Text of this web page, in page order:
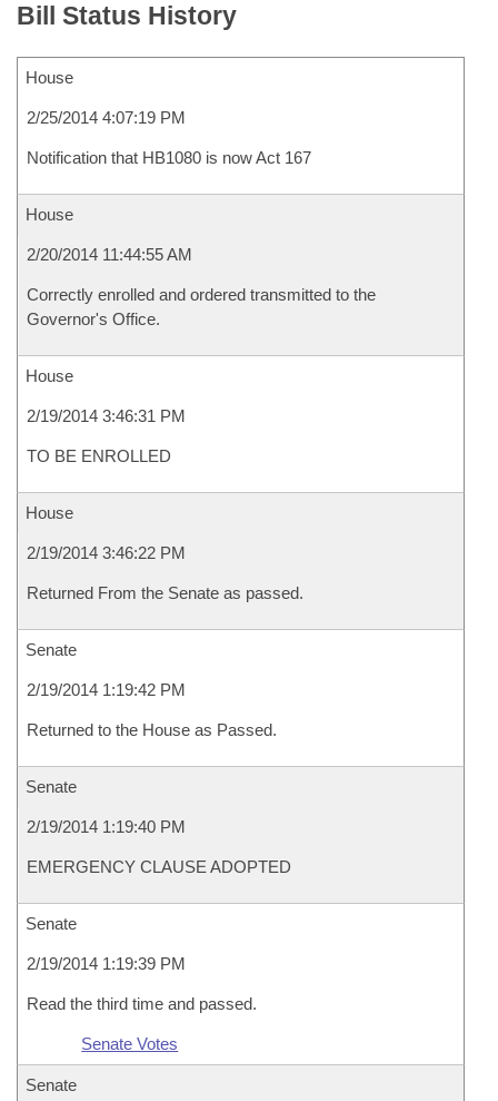
Bill Status History
House
2/25/2014 4:07:19 PM
Notification that HB1080 is now Act 167
House
2/20/2014 11:44:55 AM
Correctly enrolled and ordered transmitted to the
Governor's Office.
House
2/19/2014 3:46:31 PM
TO BE ENROLLED
House
2/19/2014 3:46:22 PM
Returned From the Senate as passed.
Senate
2/19/2014 1:19:42 PM
Returned to the House as Passed.
Senate
2/19/2014 1:19:40 PM
EMERGENCY CLAUSE ADOPTED
Senate
2/19/2014 1:19:39 PM
Read the third time and passed.
Senate Votes
Senate